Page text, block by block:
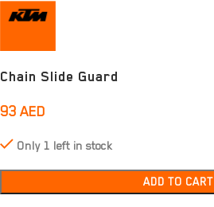
Chain Slide Guard
93 AED
Only 1 left in stock
ADD TO CART